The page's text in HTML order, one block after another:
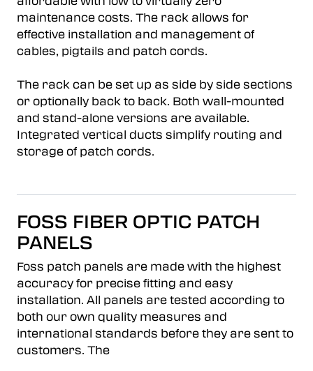
maintenance costs. The rack allows for
effective installation and management of
cables, pigtails and patch cords.
The rack can be set up as side by side sections
or optionally back to back. Both wall-mounted
and stand-alone versions are available.
Integrated vertical ducts simplify routing and
storage of patch cords.
FOSS FIBER OPTIC PATCH
PANELS
Foss patch panels are made with the highest
accuracy for precise fitting and easy
installation. All panels are tested according to
both our own quality measures and
international standards before they are sent to
customers. The